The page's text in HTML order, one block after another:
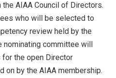
AIAA Council of Directors.
who will be selected to
review held by the
nominating committee will
the open Director
on by the AIAA membership.